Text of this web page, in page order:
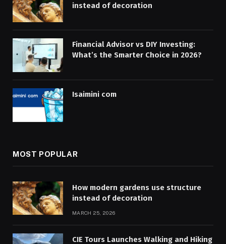
instead of decoration
Financial Advisor vs DIY Investing:
What’s the Smarter Choice in 2026?
Isaimini com
MOST POPULAR
How modern gardens use structure
instead of decoration
MARCH 25, 2026
CIE Tours Launches Walking and Hiking